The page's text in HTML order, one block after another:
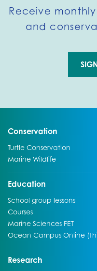
Receive
and
Conservation
Go to:
Turtle Conservation
Go to:
Marine Wildlife
Go to:
Education
Go to:
School group lessons
Go to:
Courses
Go to:
Marine Sciences FET
Go to:
Ocean Campus Online
Go to:
Research
Go to: